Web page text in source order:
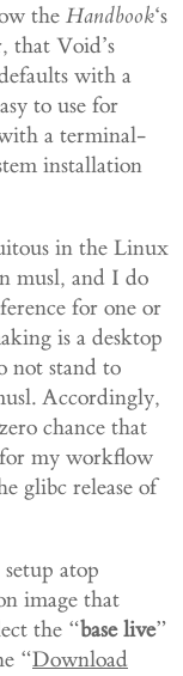
the Handbook‘s
that Void’s
with a
to use for
a terminal-
installation
in the Linux
musl, and I do
for one or
is a desktop
not stand to
Accordingly,
chance that
my workflow
glibc release of
atop
image that
the “base live”
“Download